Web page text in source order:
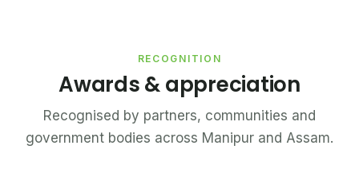
RECOGNITION
Awards & appreciation
Recognised by partners, communities and
government bodies across Manipur and Assam.